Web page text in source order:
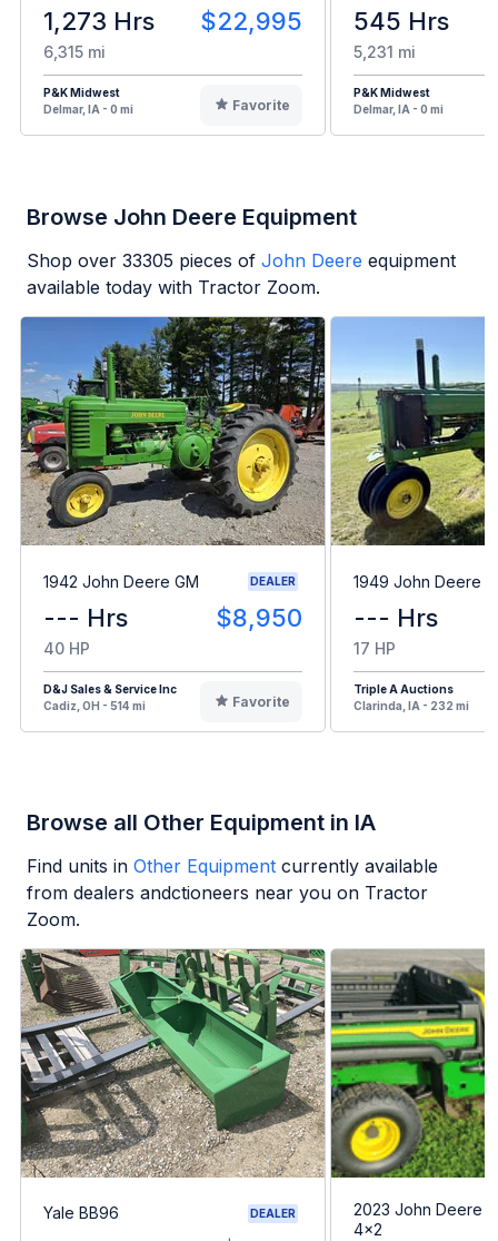
1,273 Hrs $22,995
6,315 mi
P&K Midwest
Delmar, IA - 0 mi
Favorite
545 Hrs
5,231 mi
P&K Midwest
Delmar, IA - 0 mi
Browse John Deere Equipment
Shop over 33305 pieces of John Deere equipment
available today with Tractor Zoom.
1942 John Deere GM DEALER
--- Hrs $8,950
40 HP
D&J Sales & Service Inc
Cadiz, OH - 514 mi
Favorite
1949 John Deere B
--- Hrs
17 HP
Triple A Auctions
Clarinda, IA - 232 mi
Browse all Other Equipment in IA
Find units in Other Equipment currently available
from dealers andctioneers near you on Tractor
Zoom.
Yale BB96 DEALER
2023 John Deere
4x2